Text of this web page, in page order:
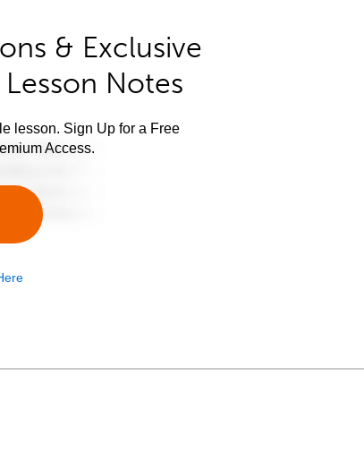
& Exclusive
Notes
lesson. Sign Up for a Free
Access.